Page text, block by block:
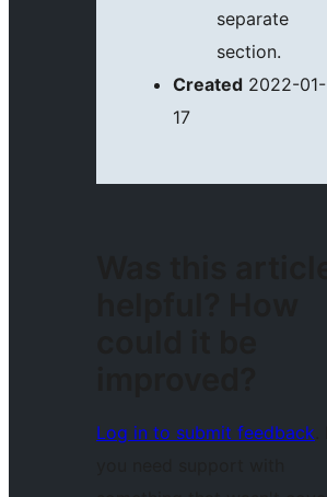
separate
section.
Created 2022-01-
17
Log in to submit feedback